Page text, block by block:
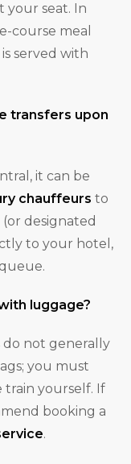
your seat. In
course meal
served with
transfers upon
it can be
chauffeurs to
designated
to your hotel,
luggage?
do not generally
you must
yourself. If
booking a
.